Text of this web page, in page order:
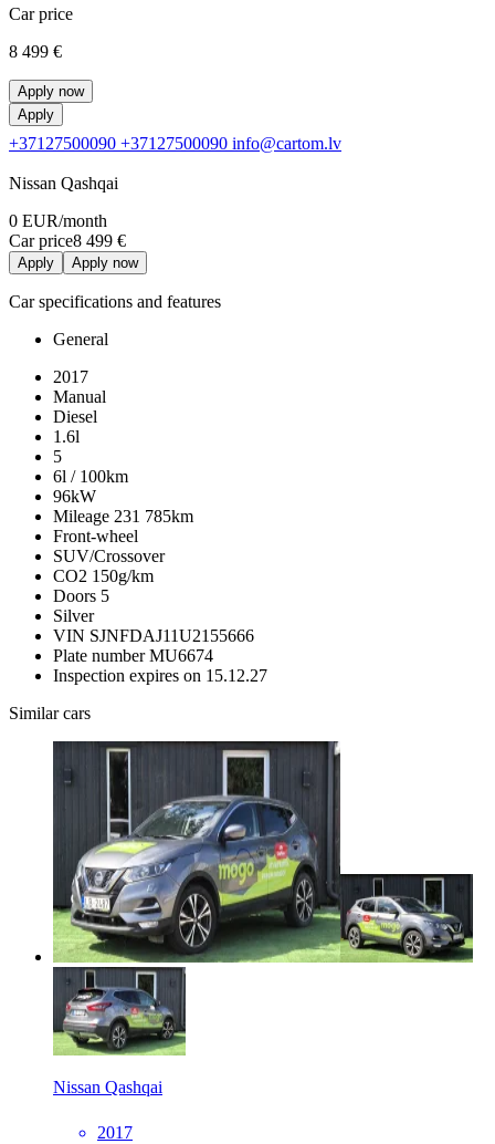
Car price
8 499 €
Apply now
Apply
+37127500090 +37127500090 info@cartom.lv
Nissan Qashqai
0 EUR/month
Car price8 499 €
Apply Apply now
Car specifications and features
General
2017
Manual
Diesel
1.6l
5
6l / 100km
96kW
Mileage 231 785km
Front-wheel
SUV/Crossover
CO2 150g/km
Doors 5
Silver
VIN SJNFDAJ11U2155666
Plate numberMU6674
Inspection expires on 15.12.27
Similar cars
Nissan Qashqai
2017